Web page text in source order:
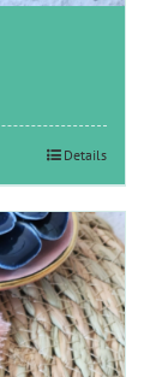
Details